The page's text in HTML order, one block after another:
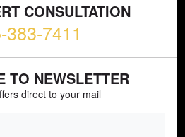
CONSULTATION
383-7411
TO NEWSLETTER
direct to your mail